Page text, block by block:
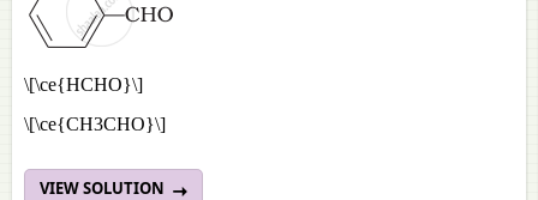
\[\ce{HCHO}\]
\[\ce{CH3CHO}\]
VIEW SOLUTION